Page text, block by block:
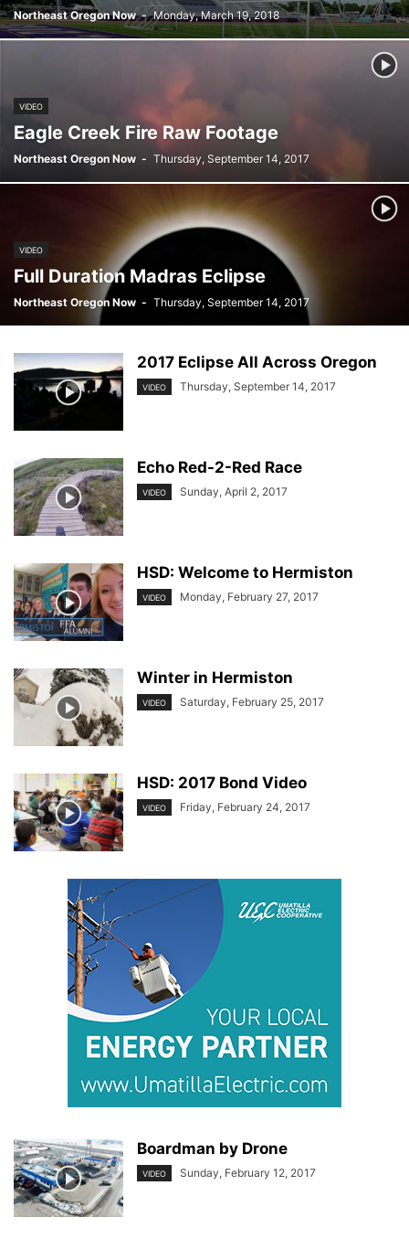
Northeast Oregon Now - Monday, March 19, 2018
VIDEO
Eagle Creek Fire Raw Footage
Northeast Oregon Now - Thursday, September 14, 2017
VIDEO
Full Duration Madras Eclipse
Northeast Oregon Now - Thursday, September 14, 2017
2017 Eclipse All Across Oregon
VIDEO Thursday, September 14, 2017
Echo Red-2-Red Race
VIDEO Sunday, April 2, 2017
HSD: Welcome to Hermiston
VIDEO Monday, February 27, 2017
Winter in Hermiston
VIDEO Saturday, February 25, 2017
HSD: 2017 Bond Video
VIDEO Friday, February 24, 2017
Boardman by Drone
VIDEO Sunday, February 12, 2017